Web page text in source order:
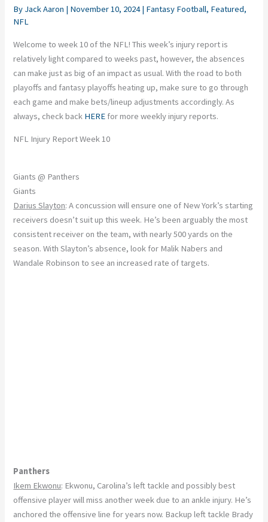
By Jack Aaron | November 10, 2024| Fantasy Football, Featured,
NFL
Welcome to week 10 of the NFL! This week’s injury report is
relatively light compared to weeks past, however, the absences
can make just as big of an impact as usual. With the road to both
playoffs and fantasy playoffs heating up, make sure to go through
each game and make bets/lineup adjustments accordingly. As
always, check back HERE for more weekly injury reports.
NFL Injury Report Week 10
Giants @ Panthers
Giants
Darius Slayton: A concussion will ensure one of New York’s starting
receivers doesn’t suit up this week. He’s been arguably the most
consistent receiver on the team, with nearly 500 yards on the
season. With Slayton’s absence, look for Malik Nabers and
Wandale Robinson to see an increased rate of targets.
Panthers
Ikem Ekwonu: Ekwonu, Carolina’s left tackle and possibly best
offensive player will miss another week due to an ankle injury. He’s
anchored the offensive line for years now. Backup left tackle Brady